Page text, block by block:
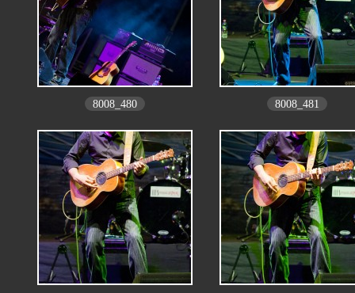
8008_480 8008_481